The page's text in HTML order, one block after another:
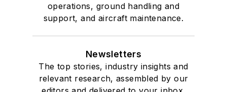
operations, ground handling and
support, and aircraft maintenance.
Newsletters
The top stories, industry insights and
relevant research, assembled by our